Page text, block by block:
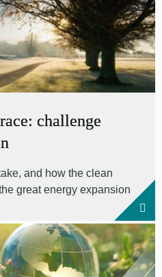
challenge
and how the clean
great energy expansion